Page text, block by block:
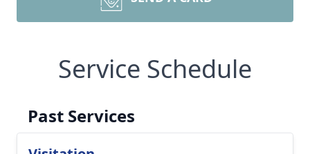
Service Schedule
Past Services